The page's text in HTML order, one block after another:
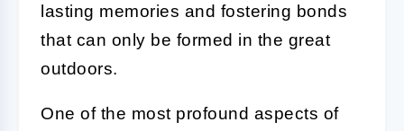
lasting memories and fostering bonds
that can only be formed in the great
outdoors.
One of the most profound aspects of